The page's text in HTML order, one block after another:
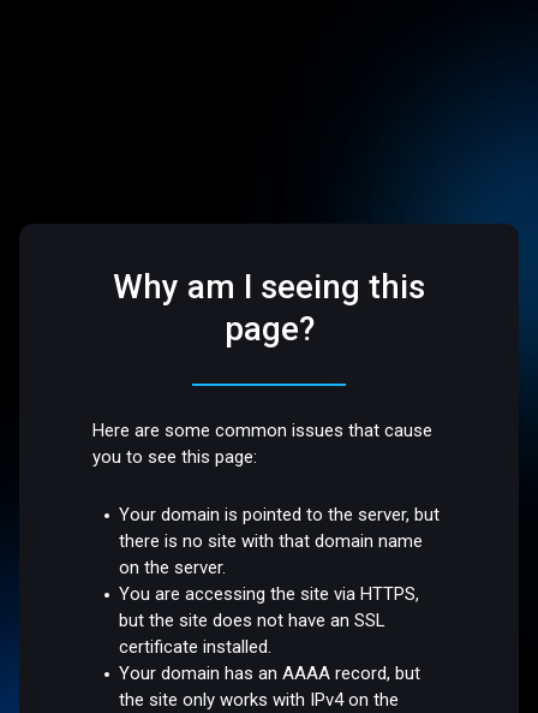
Why am I seeing this
page?
Here are some common issues that cause
you to see this page:
Your domain is pointed to the server, but
there is no site with that domain name
on the server.
You are accessing the site via HTTPS,
but the site does not have an SSL
certificate installed.
Your domain has an AAAA record, but
the site only works with IPv4 on the